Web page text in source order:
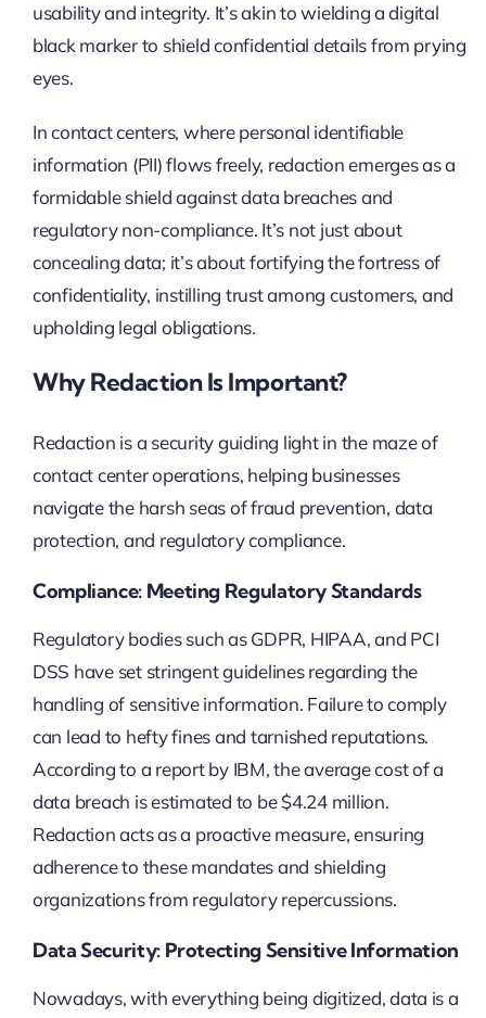
usability and integrity. It’s akin to wielding a digital
black marker to shield confidential details from prying
eyes.
In contact centers, where personal identifiable
information (PII) flows freely, redaction emerges as a
formidable shield against data breaches and
regulatory non-compliance. It’s not just about
concealing data; it’s about fortifying the fortress of
confidentiality, instilling trust among customers, and
upholding legal obligations.
Why Redaction Is Important?
Redaction is a security guiding light in the maze of
contact center operations, helping businesses
navigate the harsh seas of fraud prevention, data
protection, and regulatory compliance.
Compliance: Meeting Regulatory Standards
Regulatory bodies such as GDPR, HIPAA, and PCI
DSS have set stringent guidelines regarding the
handling of sensitive information. Failure to comply
can lead to hefty fines and tarnished reputations.
According to a report by IBM, the average cost of a
data breach is estimated to be $4.24 million.
Redaction acts as a proactive measure, ensuring
adherence to these mandates and shielding
organizations from regulatory repercussions.
Data Security: Protecting Sensitive Information
Nowadays, with everything being digitized, data is a